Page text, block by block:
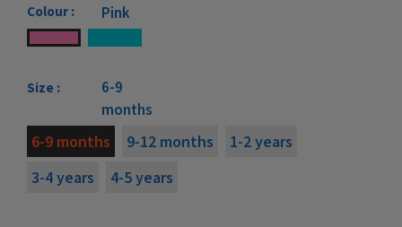
Colour : Pink
Size :
6-9
months
6-9 months 9-12 months
1-2 years
3-4 years
4-5 years